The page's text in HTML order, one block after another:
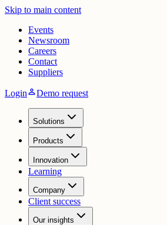
Skip to main content
Events
Newsroom
Careers
Contact
Suppliers
LoginpersonDemo request
Solutions
Products
Innovation
Learning
Company
Client success
Our insights